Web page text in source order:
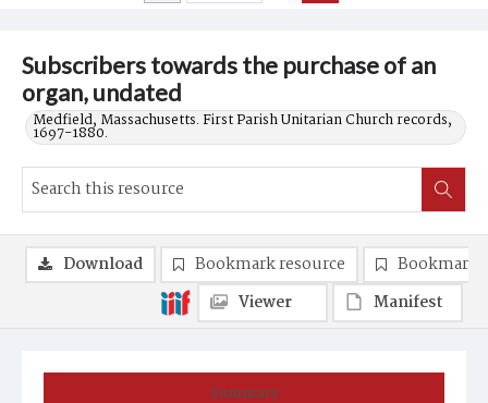
Subscribers towards the purchase of an
organ, undated
Medfield, Massachusetts. First Parish Unitarian Church records,
1697-1880.
Summary
Download Bookmark resource
Bookmark
Viewer
Manifest